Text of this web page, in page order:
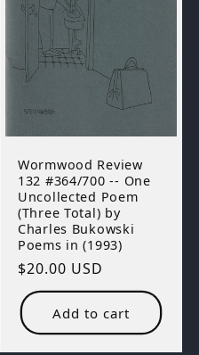
Wormwood Review
132 #364/700 -- One
Uncollected Poem
(Three Total) by
Charles Bukowski
Poems in (1993)
Regular
price
$20.00 USD
Add to cart